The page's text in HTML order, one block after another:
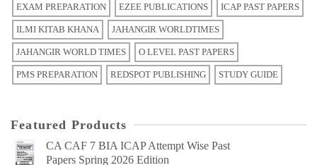
EXAM PREPARATION EZEE PUBLICATIONS ICAP PAST PAPERS
ILMI KITAB KHANA JAHANGIR WORLDTIMES
JAHANGIR WORLD TIMES O LEVEL PAST PAPERS
PMS PREPARATION REDSPOT PUBLISHING STUDY GUIDE
Featured Products
CA CAF 7 BIA ICAP Attempt Wise Past
Papers Spring 2026 Edition